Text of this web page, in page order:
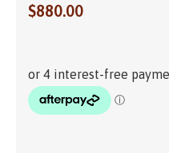
$880.00